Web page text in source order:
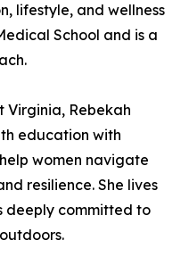
lifestyle, and wellness
School and is a
Virginia, Rebekah
education with
women navigate
resilience. She lives
deeply committed to